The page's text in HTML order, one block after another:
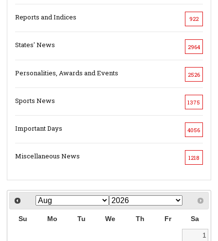
Reports and Indices 922
States' News 2964
Personalities, Awards and Events 2526
Sports News 1375
Important Days 4056
Miscellaneous News 1218
Su Mo Tu We Th Fr Sa
1